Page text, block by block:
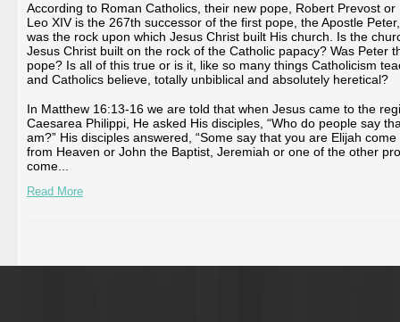
According to Roman Catholics, their new pope, Robert Prevost or
Leo XIV is the 267th successor of the first pope, the Apostle
was the rock upon which Jesus Christ built His church. Is the
Jesus Christ built on the rock of the Catholic papacy? Was Peter
pope? Is all of this true or is it, like so many things Catholicism
and Catholics believe, totally unbiblical and absolutely heretical?
In Matthew 16:13-16 we are told that when Jesus came to the
Caesarea Philippi, He asked His disciples, “Who do people say
am?” His disciples answered, “Some say that you are Elijah come
from Heaven or John the Baptist, Jeremiah or one of the other
come...
Read More